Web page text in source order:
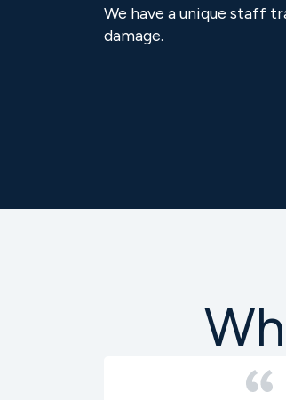
We have a unique staff
damage.